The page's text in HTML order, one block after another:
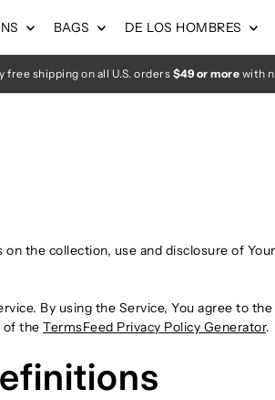
BAGS DE LOS HOMBRES
free shipping on all U.S. orders $49 or more with
the collection, use and disclosure of
By using the Service, You agree to
of theTermsFeed Privacy Policy Generator.